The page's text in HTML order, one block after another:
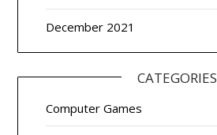
December 2021
CATEGORIES
Computer Games